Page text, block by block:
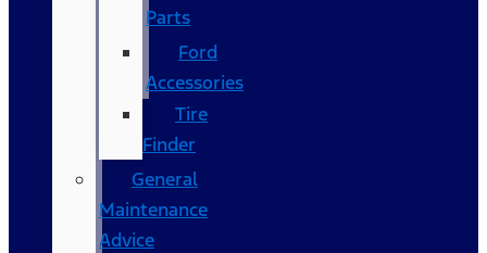
Parts
Ford
Accessories
Tire
Finder
General
Maintenance
Advice